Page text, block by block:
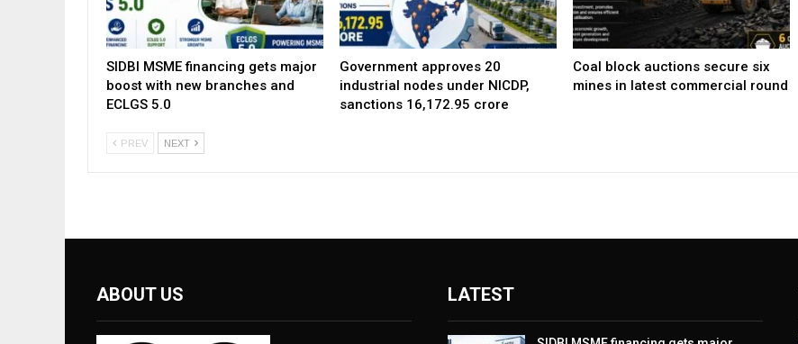
SIDBI MSME financing gets major
boost with new branches and
ECLGS 5.0
Government approves 20
industrial nodes under NICDP,
sanctions ₹16,172.95 crore
Coal block auctions secure six
mines in latest commercial round
PREV NEXT
ABOUT US LATEST